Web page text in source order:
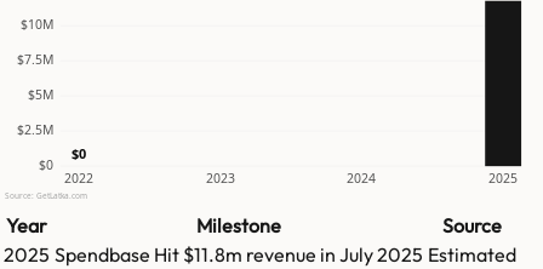
$0
$2.5M
$5M
$7.5M
$10M
2022 2023 2024 2025
$0
Source: GetLatka.com
Year Milestone
Source
2025 Spendbase Hit $11.8m revenue in July 2025 Estimated